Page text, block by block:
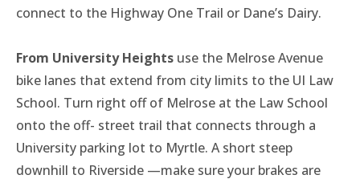
connect to the Highway One Trail or Dane’s Dairy.
From University Heights use the Melrose Avenue
bike lanes that extend from city limits to the UI Law
School. Turn right off of Melrose at the Law School
onto the off- street trail that connects through a
University parking lot to Myrtle. A short steep
downhill to Riverside —make sure your brakes are